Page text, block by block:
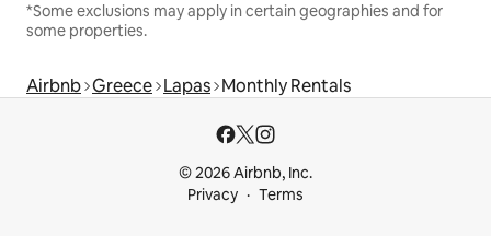
*Some exclusions may apply in certain geographies and for
some properties.
Airbnb Greece Lapas Monthly Rentals
© 2026 Airbnb, Inc.
Privacy
Terms